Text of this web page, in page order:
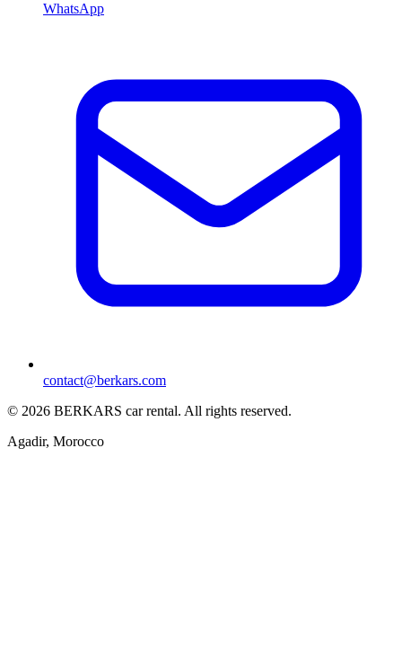
WhatsApp
contact@berkars.com
© 2026 BERKARS car rental. All rights reserved.
Agadir, Morocco